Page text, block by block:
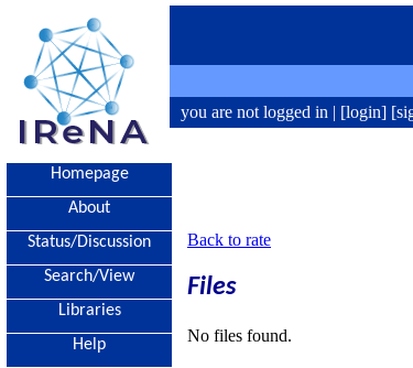
you are not logged in | [login]
Homepage
About
Status/Discussion
Search/View
Libraries
Help
Back to rate
Files
No files found.